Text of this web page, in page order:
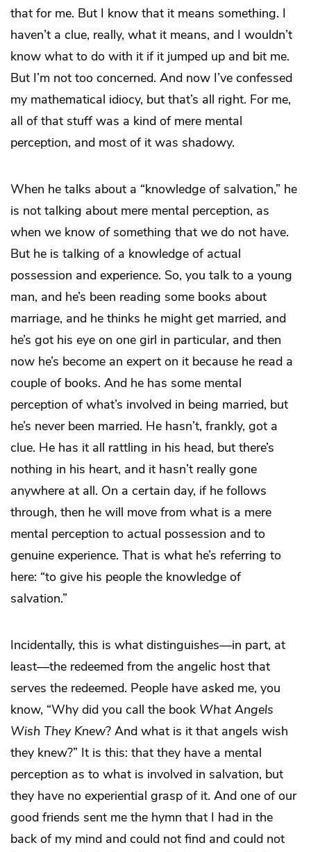
that for me. But I know that it means something. I
haven’t a clue, really, what it means, and I wouldn’t
know what to do with it if it jumped up and bit me.
But I’m not too concerned. And now I’ve confessed
my mathematical idiocy, but that’s all right. For me,
all of that stuff was a kind of mere mental
perception, and most of it was shadowy.
When he talks about a “knowledge of salvation,” he
is not talking about mere mental perception, as
when we know ofsomething that we do not have.
But he is talking of a knowledge of actual
possession and experience. So, you talk to a young
man, and he’s been reading some books about
marriage, and he thinks he might get married, and
he’s got his eye on one girl in particular, and then
now he’s become an expert on it because he read a
couple of books. And he has some mental
perception of what’s involved in being married, but
he’s never been married. He hasn’t, frankly, got a
clue. He has it all rattling in his head, but there’s
nothing in his heart, and it hasn’t really gone
anywhere at all. On a certain day, if he follows
through, then he will move from what is a mere
mental perception to actual possession and to
genuine experience. That is what he’s referring to
here: “to give his people the knowledge of
salvation.”
Incidentally, this is what distinguishes—in part, at
least—the redeemed from the angelic host that
serves the redeemed. People have asked me, you
know, “Why did you call the book What Angels
Wish They Knew? And what is it that angels wish
they knew?” It is this: that they have a mental
perception as to what is involved in salvation, but
they have no experiential grasp of it. And one of our
good friends sent me the hymn that I had in the
back of my mind and could not find and could not